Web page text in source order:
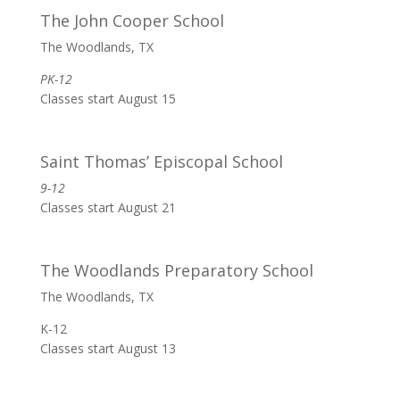
The John Cooper School
The Woodlands, TX
PK-12
Classes start August 15
Saint Thomas’ Episcopal School
9-12
Classes start August 21
The Woodlands Preparatory School
The Woodlands, TX
K-12
Classes start August 13